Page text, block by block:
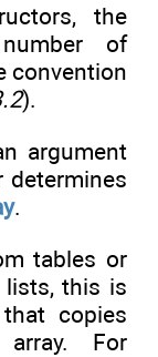
the
of
convention
).
argument
.
tables or
this is
copies
For